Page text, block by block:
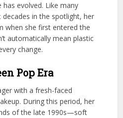
evolved. Like many
in the spotlight, her
when she first entered the
automatically mean plastic
change.
Pop Era
with a fresh-faced
During this period, her
of the late 1990s—soft